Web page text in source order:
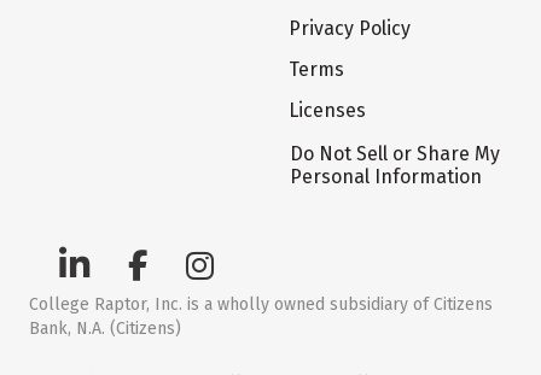
Privacy Policy
Terms
Licenses
Do Not Sell or Share My
Personal Information
College Raptor, Inc. is a wholly owned subsidiary of Citizens
Bank, N.A. (Citizens)